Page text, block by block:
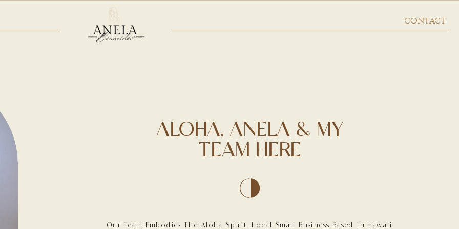
contact
Our Team Embodies The Aloha Spirit. Local Small Business Based In Hawaii
ALOHA, ANELA & MY
TEAM HERE